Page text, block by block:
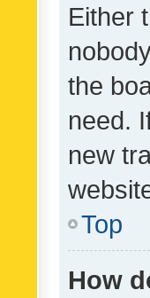
Either
the
need.
new
Top
How